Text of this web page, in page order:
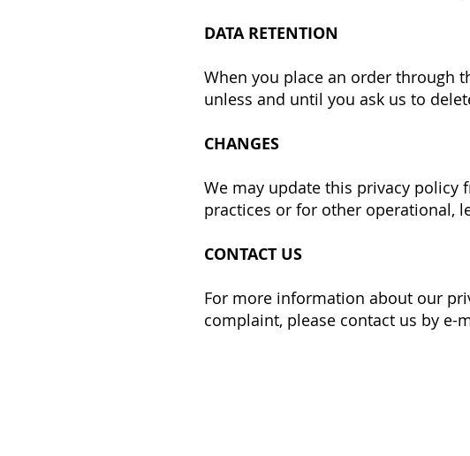
DATA RETENTION
When you place an order through
unless and until you ask us to
CHANGES
We may update this privacy
practices or for other operational,
CONTACT US
For more information about our
complaint, please contact us by e-